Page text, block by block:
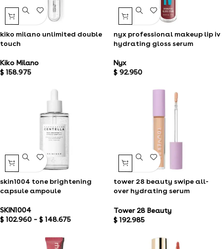
kiko milano unlimited double
touch
Kiko Milano
$ 158.975
nyx professional makeup lip iv
hydrating gloss serum
Nyx
$ 92.950
skin1004 tone brightening
capsule ampoule
SKIN1004
$ 102.960 – $ 148.675
tower 28 beauty swipe all-
over hydrating serum
Tower 28 Beauty
$ 192.985